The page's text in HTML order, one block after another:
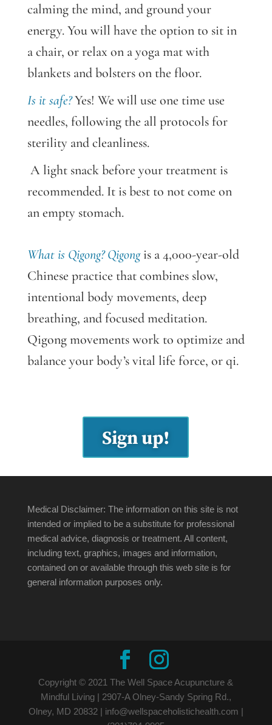
calming the mind, and ground your
energy. You will have the option to sit in
a chair, or relax on a yoga mat with
blankets and bolsters on the floor.
Is it safe?Yes! We will use one time use
needles, following the all protocols for
sterility and cleanliness.
A light snack before your treatment is
recommended. It is best to not come on
an empty stomach.
What is Qigong? Qigongis a 4,000-year-old
Chinese practice that combines slow,
intentional body movements, deep
breathing, and focused meditation.
Qigong movements work to optimize and
balance your body’s vital life force, or qi.
Sign up!
Medical Disclaimer: The information on this site is not
intended or implied to be a substitute for professional
medical advice, diagnosis or treatment. All content,
including text, graphics, images and information,
contained on or available through this web site is for
general information purposes only.
Copyright © 2021 The Well Space Acupuncture &
Mindful Living | 2907-A Olney-Sandy Spring Rd.,
Olney, MD 20832 | info@wellspaceholistichealth.com |